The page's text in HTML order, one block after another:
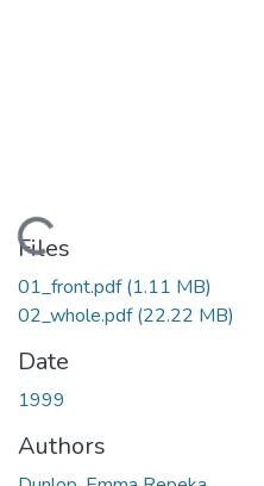
Loading...
Files
01_front.pdf(1.11 MB)
02_whole.pdf(22.22 MB)
Date
1999
Authors